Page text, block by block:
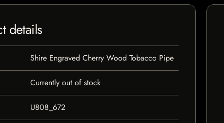
details
Shire Engraved Cherry Wood Tobacco Pipe
Currently out of stock
U808_672